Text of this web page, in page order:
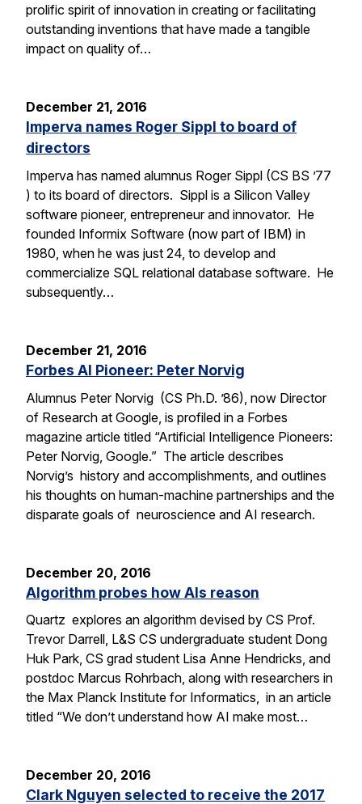
prolific spirit of innovation in creating or facilitating
outstanding inventions that have made a tangible
impact on quality of…
December 21, 2016
Imperva names Roger Sippl to board of
directors
Imperva has named alumnus Roger Sippl (CS BS ’77
) to its board of directors. Sippl is a Silicon Valley
software pioneer, entrepreneur and innovator. He
founded Informix Software (now part of IBM) in
1980, when he was just 24, to develop and
commercialize SQL relational database software. He
subsequently…
December 21, 2016
Forbes AI Pioneer: Peter Norvig
Alumnus Peter Norvig (CS Ph.D. ’86), now Director
of Research at Google, is profiled in a Forbes
magazine article titled “Artificial Intelligence Pioneers:
Peter Norvig, Google.” The article describes
Norvig’s history and accomplishments, and outlines
his thoughts on human-machine partnerships and the
disparate goals of neuroscience and AI research.
December 20, 2016
Algorithm probes how AIs reason
Quartz explores an algorithm devised by CS Prof.
Trevor Darrell, L&S CS undergraduate student Dong
Huk Park, CS grad student Lisa Anne Hendricks, and
postdoc Marcus Rohrbach, along with researchers in
the Max Planck Institute for Informatics, in an article
titled “We don’t understand how AI make most…
December 20, 2016
Clark Nguyen selected to receive the 2017